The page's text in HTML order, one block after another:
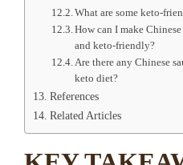
What are some keto-
How can I make
and keto-friendly?
Are there any Chinese
keto diet?
References
Related Articles